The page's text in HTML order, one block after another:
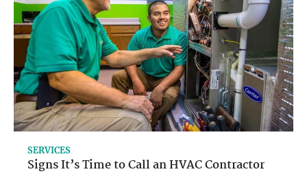
SERVICES
Signs It’s Time to Call an HVAC Contractor